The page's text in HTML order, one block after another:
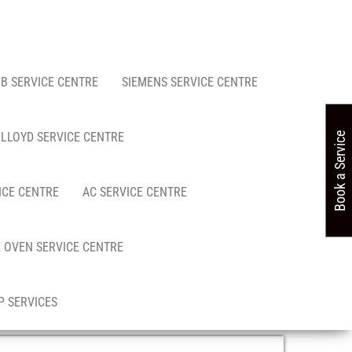
SERVICE CENTRE SIEMENS SERVICE CENTRE
LLOYD SERVICE CENTRE
CENTRE AC SERVICE CENTRE
SERVICE CENTRE
SERVICES
Book a Service